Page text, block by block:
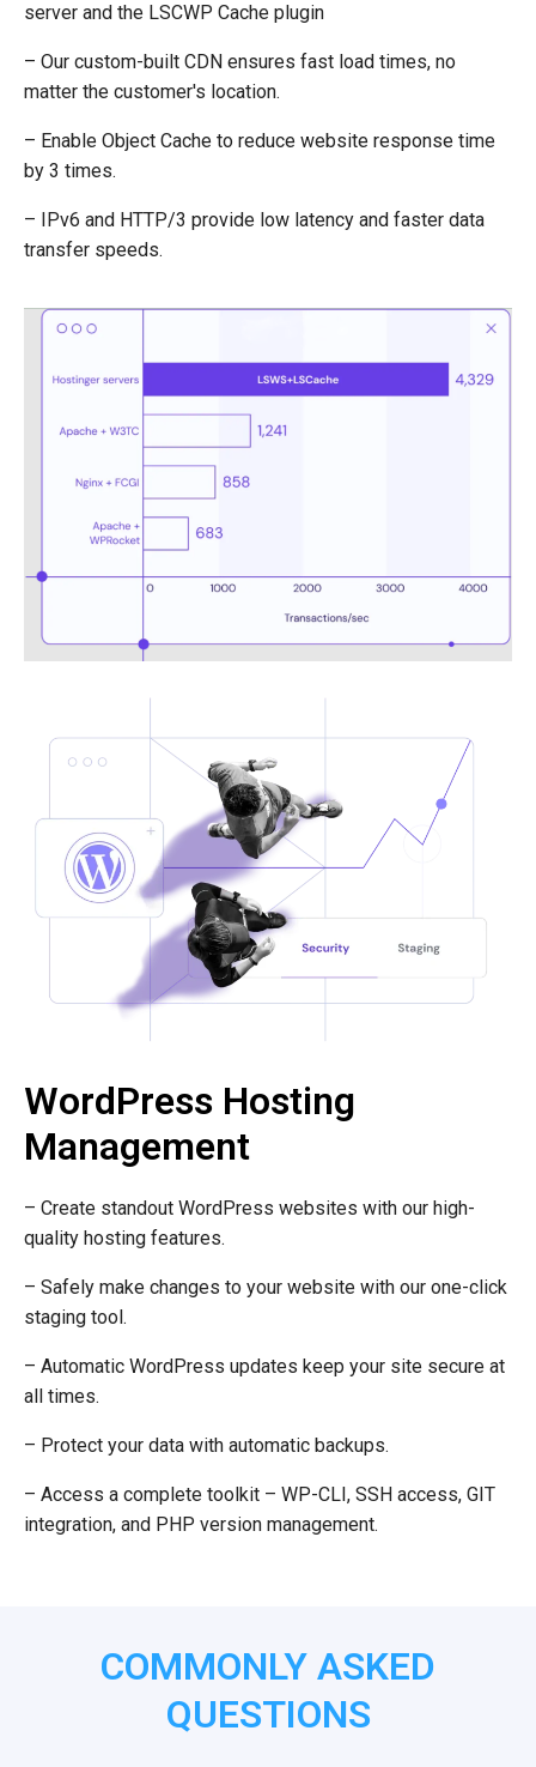
server and the LSCWP Cache plugin
– Our custom-built CDN ensures fast load times, no
matter the customer's location.
– Enable Object Cache to reduce website response time
by 3 times.
– IPv6 and HTTP/3 provide low latency and faster data
transfer speeds.
WordPress Hosting
Management
– Create standout WordPress websites with our high-
quality hosting features.
– Safely make changes to your website with our one-click
staging tool.
– Automatic WordPress updates keep your site secure at
all times.
– Protect your data with automatic backups.
– Access a complete toolkit – WP-CLI, SSH access, GIT
integration, and PHP version management.
COMMONLY ASKED
QUESTIONS